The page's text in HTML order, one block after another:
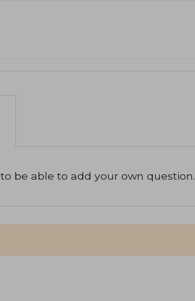
to be able to add your own question.